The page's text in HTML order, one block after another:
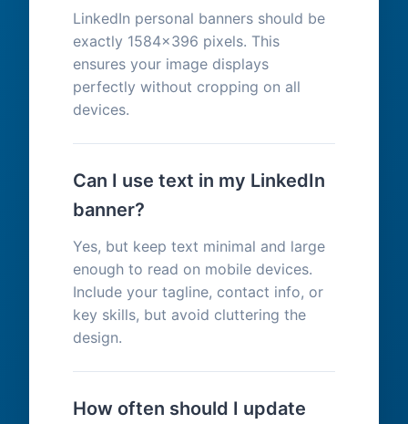
LinkedIn personal banners should be
exactly 1584x396 pixels. This
ensures your image displays
perfectly without cropping on all
devices.
Can I use text in my LinkedIn
banner?
Yes, but keep text minimal and large
enough to read on mobile devices.
Include your tagline, contact info, or
key skills, but avoid cluttering the
design.
How often should I update